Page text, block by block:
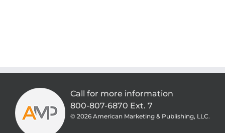
Call for more information
800-807-6870 Ext. 7
© 2026 American Marketing & Publishing, LLC.